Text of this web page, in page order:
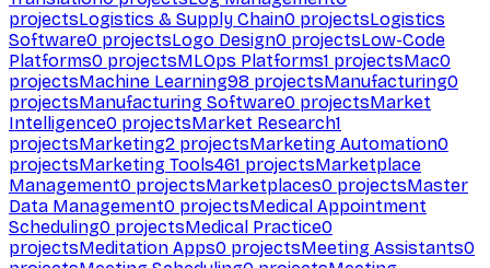
projectsLogistics & Supply Chain0 projectsLogistics
Software0 projectsLogo Design0 projectsLow-Code
Platforms0 projectsMLOps Platforms1 projectsMac0
projectsMachine Learning98 projectsManufacturing0
projectsManufacturing Software0 projectsMarket
Intelligence0 projectsMarket Research1
projectsMarketing2 projectsMarketing Automation0
projectsMarketing Tools461 projectsMarketplace
Management0 projectsMarketplaces0 projectsMaster
Data Management0 projectsMedical Appointment
Scheduling0 projectsMedical Practice0
projectsMeditation Apps0 projectsMeeting Assistants0